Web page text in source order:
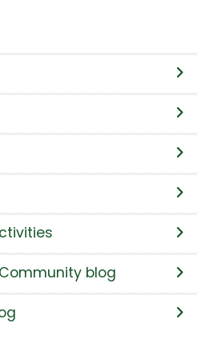
blog